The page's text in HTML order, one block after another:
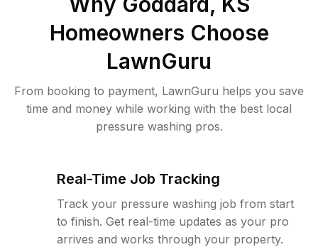
Homeowners Choose
LawnGuru
From booking to payment, LawnGuru helps you save
time and money while working with the best local
pressure washing pros.
Real-Time Job Tracking
Track your pressure washing job from start
to finish. Get real-time updates as your pro
arrives and works through your property.